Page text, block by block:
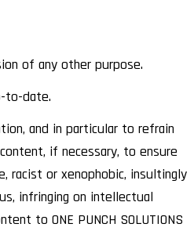
of any other purpose.
to-date.
and in particular to refrain
if necessary, to ensure
racist or xenophobic, insultingly
infringing on intellectual
to ONE PUNCH SOLUTIONS